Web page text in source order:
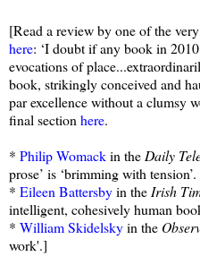
[Read a review by one of the
here: ‘I doubt if any book in
evocations of
book, strikingly conceived and
par excellence without a clumsy
final sectionhere.
* Philip Womackin theDaily
prose’ is ‘brimming with tension’.
* Eileen Battersbyin theIrish
intelligent, cohesively human
* William Skidelskyin the
work'.]